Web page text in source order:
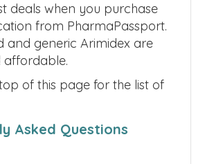
deals when you purchase
from PharmaPassport.
and generic Arimidex are
affordable.
of this page for the list of
Asked Questions